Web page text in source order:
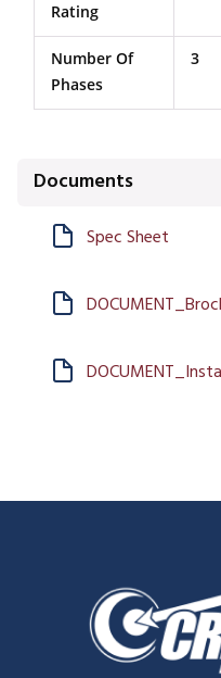
Rating
Number Of
Phases
3
Documents
Spec Sheet